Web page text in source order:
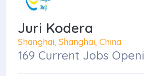
Juri Kodera
Shanghai, Shanghai, China
169 Current Jobs